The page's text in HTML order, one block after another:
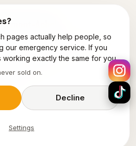
Achel
Electrician Hamont-Achel
Hamont-Achel
pages actually help people, so
our emergency service. If you
exactly the same for you.
sold on.
Decline
Settings